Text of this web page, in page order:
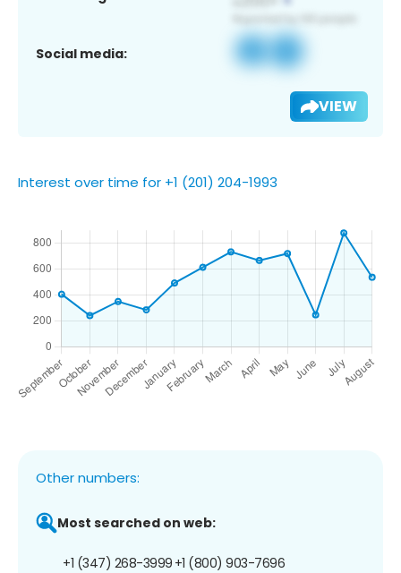
Social media:
VIEW
Interest over time for +1 (201) 204-1993
Other numbers:
Most searched on web:
+1 (347) 268-3999 +1 (800) 903-7696